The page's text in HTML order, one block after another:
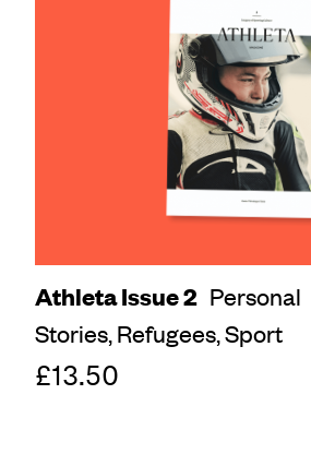
Athleta Issue 2 Personal
Stories,Refugees,Sport
£13.50